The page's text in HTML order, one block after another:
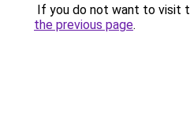
If you do not want to visit
the previous page.